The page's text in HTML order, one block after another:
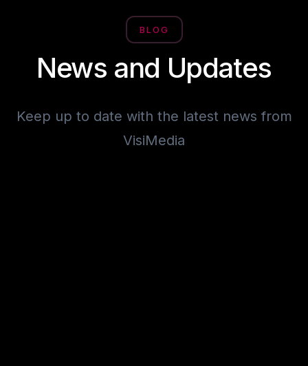
BLOG
News and Updates
Keep up to date with the latest news from
VisiMedia